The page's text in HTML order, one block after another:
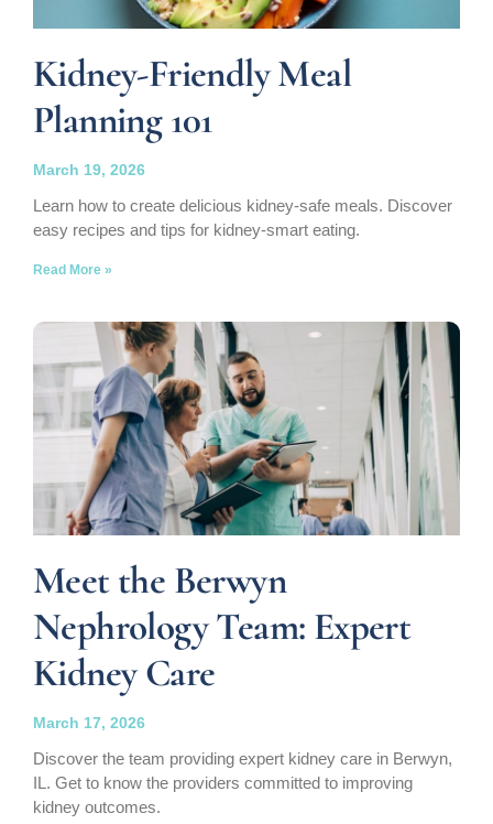
Kidney-Friendly Meal
Planning 101
March 19, 2026
Learn how to create delicious kidney-safe meals. Discover
easy recipes and tips for kidney-smart eating.
Read More »
Meet the Berwyn
Nephrology Team: Expert
Kidney Care
March 17, 2026
Discover the team providing expert kidney care in Berwyn,
IL. Get to know the providers committed to improving
kidney outcomes.